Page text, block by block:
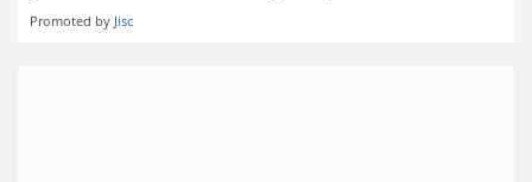
Promoted by Jisc